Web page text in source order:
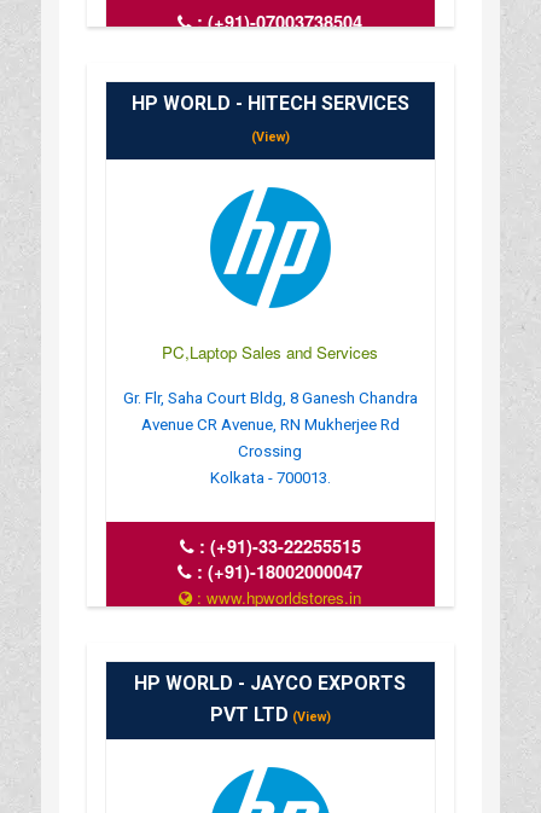
:(+91)-07003738504
laptop.busin
HP WORLD - HITECH SERVICES
(View)
PC,Laptop Sales and Services
Gr. Flr, Saha Court Bldg, 8 Ganesh Chandra
Avenue CR Avenue, RN Mukherjee Rd
Crossing
Kolkata - 700013.
: (+91)-33-22255515
:(+91)-18002000047
: www.hpworldstores.in
HP WORLD - JAYCO EXPORTS
PVT LTD (View)